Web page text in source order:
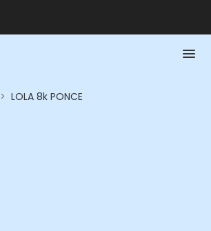
> LOLA 8k PONCE